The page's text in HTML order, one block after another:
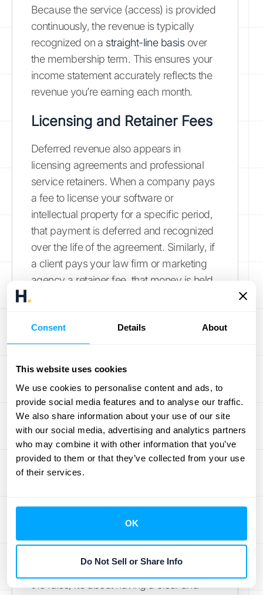
Consent Details About
This website uses cookies
We use cookies to personalise content and ads, to
provide social media features and to analyse our traffic.
We also share information about your use of our site
with our social media, advertising and analytics partners
who may combine it with other information that you’ve
provided to them or that they’ve collected from your use
of their services.
OK
Do Not Sell or Share Info
Because the service (access) is provided
continuously, the revenue is typically
recognized on a straight-line basisover
the membership term. This ensures your
income statement accurately reflects the
revenue you’re earning each month.
Licensing and Retainer Fees
Deferred revenue also appears in
licensing agreements and professional
service retainers. When a company pays
a fee to license your software or
intellectual property for a specific period,
that payment is deferred and recognized
over the life of the agreement. Similarly, if
a client pays your law firm or marketing
agency a retainer fee, that money is held
agreed-upon services and sent an
invoice for the hours worked against that
How to Handle
Deferred Revenue
on Financial
Statements
that cash is a fantastic indicator of future
Getting this right isn't just about following